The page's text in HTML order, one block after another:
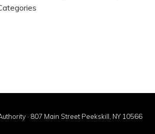
· 807 Main Street Peekskill, NY 10566